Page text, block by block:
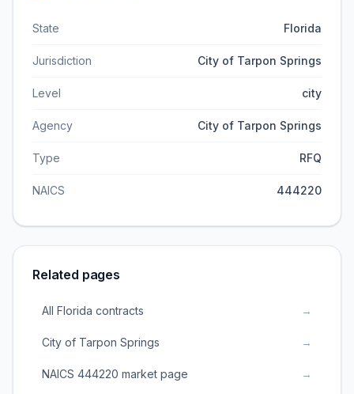
State Florida
Jurisdiction City of Tarpon Springs
Level city
Agency City of Tarpon Springs
Type RFQ
NAICS 444220
Related pages
All Florida contracts →
City of Tarpon Springs →
NAICS 444220 market page →